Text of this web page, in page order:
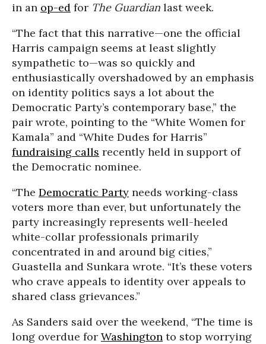
in an op-ed for The Guardian last week.
“The fact that this narrative—one the official
Harris campaign seems at least slightly
sympathetic to—was so quickly and
enthusiastically overshadowed by an emphasis
on identity politics says a lot about the
Democratic Party’s contemporary base,” the
pair wrote, pointing to the “White Women for
Kamala” and “White Dudes for Harris”
fundraising calls recently held in support of
the Democratic nominee.
“The Democratic Party needs working-class
voters more than ever, but unfortunately the
party increasingly represents well-heeled
white-collar professionals primarily
concentrated in and around big cities,”
Guastella and Sunkara wrote. “It’s these voters
who crave appeals to identity over appeals to
shared class grievances.”
As Sanders said over the weekend, “The time is
long overdue for Washington to stop worrying